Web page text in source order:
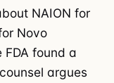
NAION for
Novo
FDA found a
argues